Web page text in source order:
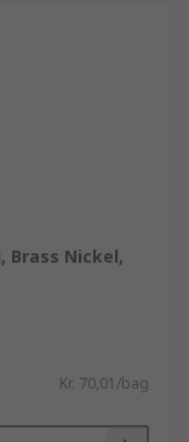
Brass Nickel,
Kr. 70,01/bag